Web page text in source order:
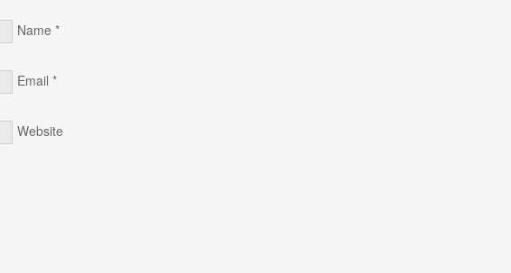
Name *
Email *
Website